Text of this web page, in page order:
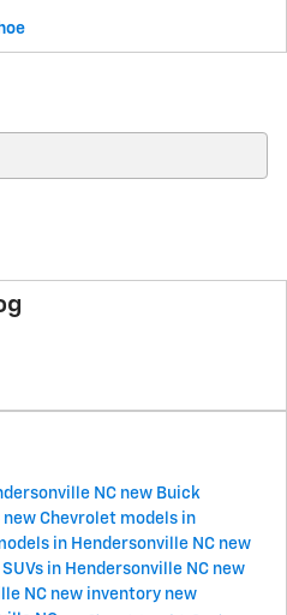
NC new Buick
new Chevrolet models in
in Hendersonville NC new
in Hendersonville NC new
NC new inventory new